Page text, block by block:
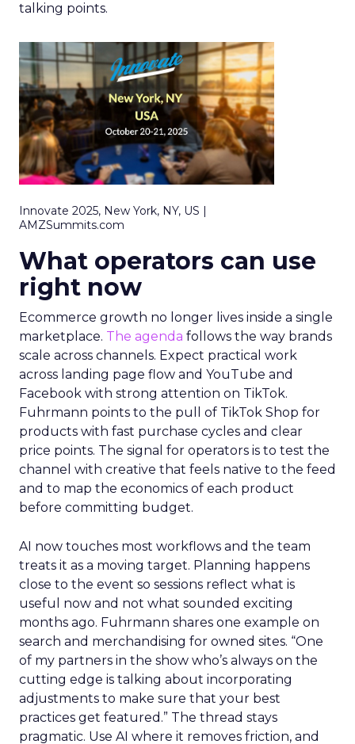
talking points.
Innovate 2025, New York, NY, US |
AMZSummits.com
What operators can use
right now
Ecommerce growth no longer lives inside a single
marketplace. The agenda follows the way brands
scale across channels. Expect practical work
across landing page flow and YouTube and
Facebook with strong attention on TikTok.
Fuhrmann points to the pull of TikTok Shop for
products with fast purchase cycles and clear
price points. The signal for operators is to test the
channel with creative that feels native to the feed
and to map the economics of each product
before committing budget.
AI now touches most workflows and the team
treats it as a moving target. Planning happens
close to the event so sessions reflect what is
useful now and not what sounded exciting
months ago. Fuhrmann shares one example on
search and merchandising for owned sites. “One
of my partners in the show who’s always on the
cutting edge is talking about incorporating
adjustments to make sure that your best
practices get featured.” The thread stays
pragmatic. Use AI where it removes friction, and